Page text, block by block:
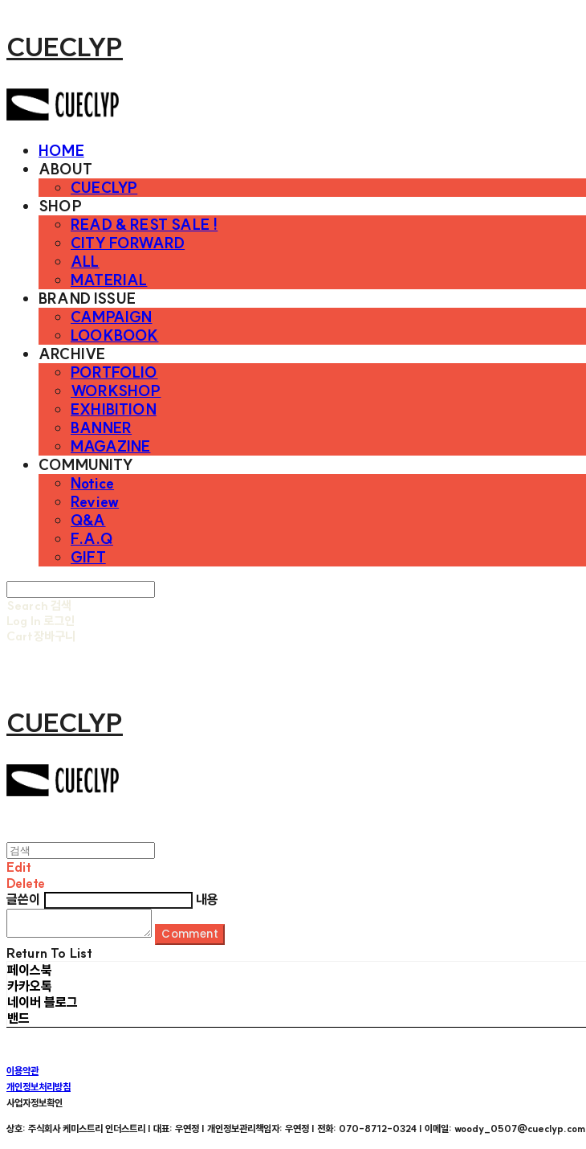
CUECLYP
HOME
ABOUT
CUECLYP
SHOP
READ & REST SALE !
CITY FORWARD
ALL
MATERIAL
BRAND ISSUE
CAMPAIGN
LOOKBOOK
ARCHIVE
PORTFOLIO
WORKSHOP
EXHIBITION
BANNER
MAGAZINE
COMMUNITY
Notice
Review
Q&A
F.A.Q
GIFT
Search 검색
Log In 로그인
Cart장바구니
CUECLYP
Edit
Delete
글쓴이
내용
Comment
Return To List
페이스북
카카오톡
네이버 블로그
밴드
이용약관
개인정보처리방침
사업자정보확인
상호: 주식회사 케미스트리 인더스트리 | 대표: 우연정 | 개인정보관리책임자: 우연정 | 전화: 070-8712-0324 | 이메일: woody_0507@cueclyp.com